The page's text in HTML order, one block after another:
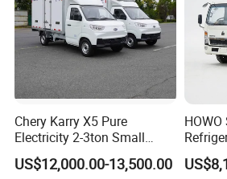
Chery Karry X5 Pure
Electricity 2-3ton Small
Refrigerated Truck for Sale
Factory Pirce
US$12,000.00-13,500.00
Meat